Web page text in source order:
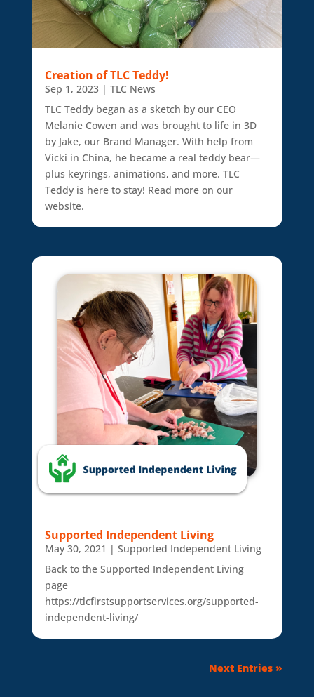
Creation of TLC Teddy!
Sep 1, 2023| TLC News
TLC Teddy began as a sketch by our CEO
Melanie Cowen and was brought to life in 3D
by Jake, our Brand Manager. With help from
Vicki in China, he became a real teddy bear—
plus keyrings, animations, and more. TLC
Teddy is here to stay! Read more on our
website.
Supported Independent Living
May 30, 2021 | Supported Independent Living
Back to the Supported Independent Living
page
https://tlcfirstsupportservices.org/supported-
independent-living/
Next Entries »